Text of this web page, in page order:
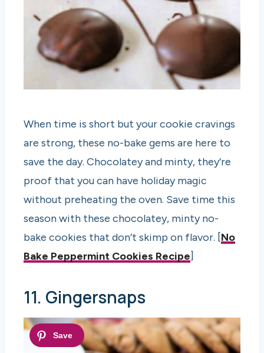
When time is short but your cookie cravings
are strong, these no-bake gems are here to
save the day. Chocolatey and minty, they’re
proof that you can have holiday magic
without preheating the oven. Save time this
season with these chocolatey, minty no-
bake cookies that don’t skimp on flavor. [No
Bake Peppermint Cookies Recipe]
11. Gingersnaps